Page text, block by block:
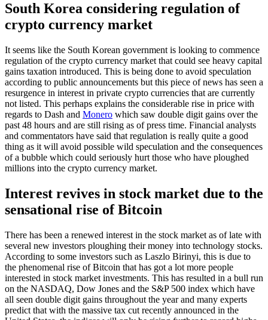
South Korea considering regulation of
crypto currency market
It seems like the South Korean government is looking to commence
regulation of the crypto currency market that could see heavy capital
gains taxation introduced. This is being done to avoid speculation
according to public announcements but this piece of news has seen a
resurgence in interest in private crypto currencies that are currently
not listed. This perhaps explains the considerable rise in price with
regards to Dash and Monero which saw double digit gains over the
past 48 hours and are still rising as of press time. Financial analysts
and commentators have said that regulation is really quite a good
thing as it will avoid possible wild speculation and the consequences
of a bubble which could seriously hurt those who have ploughed
millions into the crypto currency market.
Interest revives in stock market due to the
sensational rise of Bitcoin
There has been a renewed interest in the stock market as of late with
several new investors ploughing their money into technology stocks.
According to some investors such as Laszlo Birinyi, this is due to
the phenomenal rise of Bitcoin that has got a lot more people
interested in stock market investments. This has resulted in a bull run
on the NASDAQ, Dow Jones and the S&P 500 index which have
all seen double digit gains throughout the year and many experts
predict that with the massive tax cut recently announced in the